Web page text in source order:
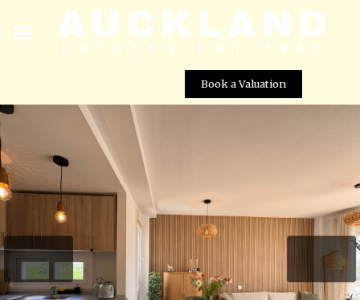
Book a Valuation
Beautiful 2 Bedroom Golf Penthouse for Mid Term
Rental â Las Terrazas de la Torre Golf Resort, Murcia
Street View not available at this
location